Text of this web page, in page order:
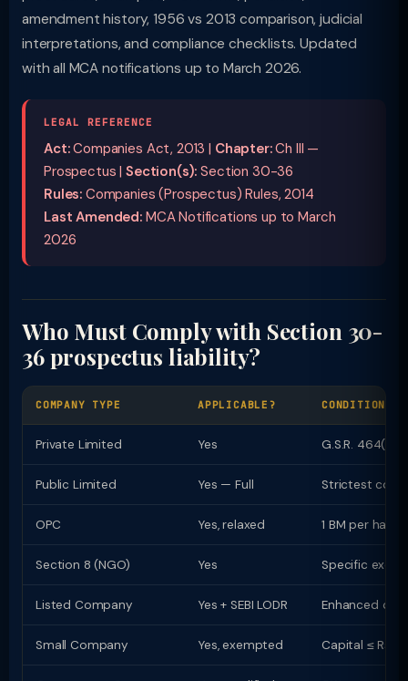
amendment history, 1956 vs 2013 comparison, judicial
interpretations, and compliance checklists. Updated
with all MCA notifications up to March 2026.
LEGAL REFERENCE
Act:Companies Act, 2013 | Chapter:Ch III —
Prospectus | Section(s): Section 30-36
Rules: Companies (Prospectus) Rules, 2014
Last Amended: MCA Notifications up to March
2026
Who Must Comply with Section 30-
36 prospectus liability?
COMPANY TYPE APPLICABLE? CONDITIONS /
Private Limited Yes G.S.R. 464(E)
Public Limited Yes — Full Strictest
OPC Yes, relaxed 1 BM per half-
Section 8 (NGO) Yes Specific
Listed Company Yes + SEBI LODR Enhanced
Small Company Yes, exempted Capital ≤ Rs. 4